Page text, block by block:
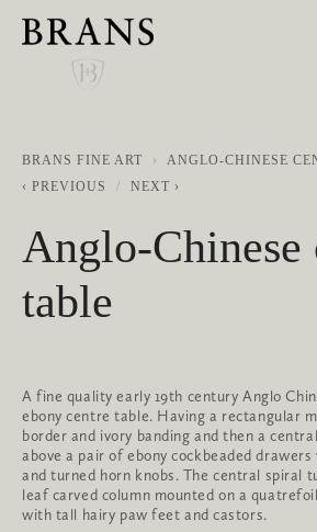
BRANS FINE ART
ANGLO-CHINESE
PREVIOUS
NEXT
Anglo-Chinese
table
A fine quality early 19th century Anglo
ebony centre table. Having a rectangular
border and ivory banding and then a
above a pair of ebony cockbeaded
and turned horn knobs. The central spiral
leaf carved column mounted on a
with tall hairy paw feet and castors.